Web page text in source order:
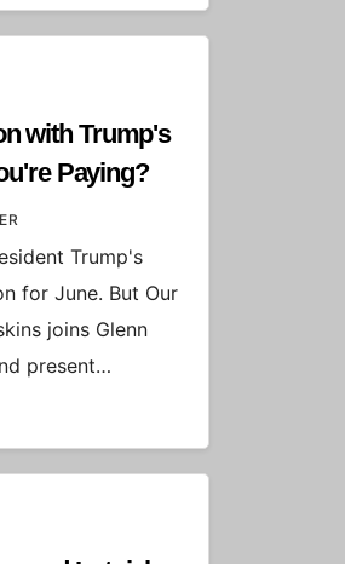
with Trump's
Paying?
Trump's
for June. But Our
joins Glenn
present…